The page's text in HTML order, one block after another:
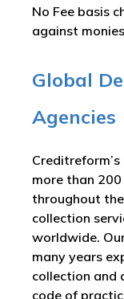
No Fee basis
against
Global
Agencies
more than
throughout
collection
worldwide.
many years
collection and
code of